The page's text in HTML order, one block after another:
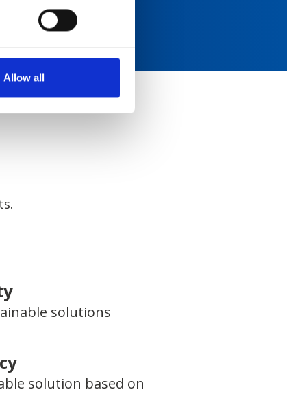
Allow all
solutions
solution based on